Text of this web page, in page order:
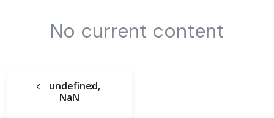
No current content
undefined,
NaN